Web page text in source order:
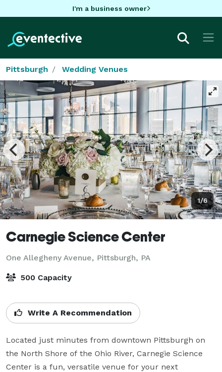
I'm a business owner
Pittsburgh Wedding Venues
1/6
Carnegie Science Center
One Allegheny Avenue, Pittsburgh, PA
500 Capacity
Write A Recommendation
Located just minutes from downtown Pittsburgh on
the North Shore of the Ohio River, Carnegie Science
Center is a fun, versatile venue for your next